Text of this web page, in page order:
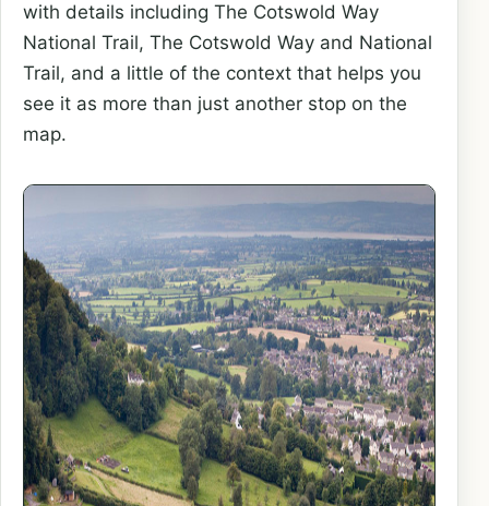
with details including The Cotswold Way
National Trail, The Cotswold Way and National
Trail, and a little of the context that helps you
see it as more than just another stop on the
map.